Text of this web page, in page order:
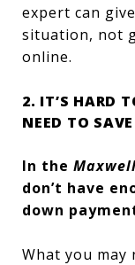
expert can
situation, not
online.
2. IT’S HARD
NEED TO SAVE
In the
don’t have
down
What you